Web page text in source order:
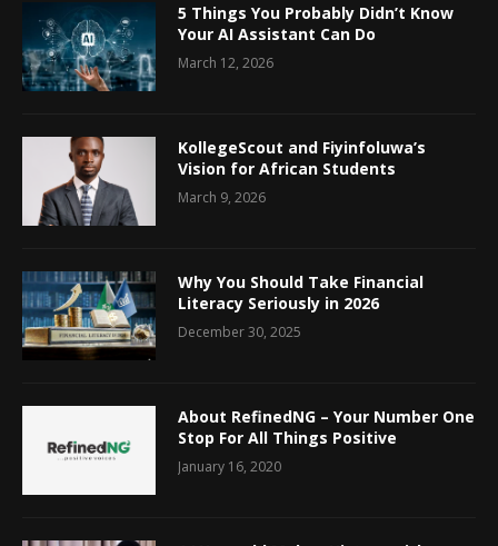
5 Things You Probably Didn’t Know
Your AI Assistant Can Do
March 12, 2026
KollegeScout and Fiyinfoluwa’s
Vision for African Students
March 9, 2026
Why You Should Take Financial
Literacy Seriously in 2026
December 30, 2025
About RefinedNG – Your Number One
Stop For All Things Positive
January 16, 2020